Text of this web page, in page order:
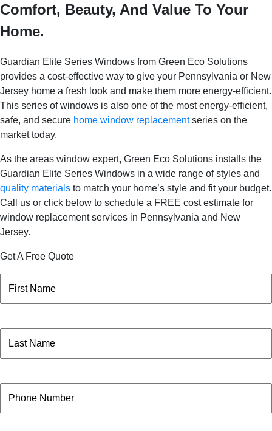
Comfort, Beauty, And Value To Your
Home.
Guardian Elite Series Windows from Green Eco Solutions
provides a cost-effective way to give your Pennsylvania or New
Jersey home a fresh look and make them more energy-efficient.
This series of windows is also one of the most energy-efficient,
safe, and secure home window replacementseries on the
market today.
As the areas window expert, Green Eco Solutions installs the
Guardian Elite Series Windows in a wide range of styles and
quality materials to match your home’s style and fit your budget.
Call us or click below to schedule a FREE cost estimate for
window replacement services in Pennsylvania and New
Jersey.
Get A Free Quote